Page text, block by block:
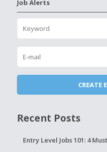
Job Alerts
Recent Posts
Entry Level Jobs 101: 4